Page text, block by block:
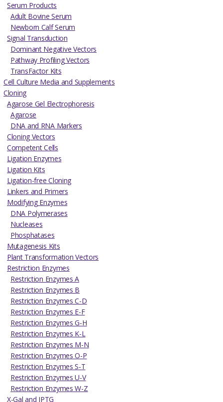
Serum Products
Adult Bovine Serum
Newborn Calf Serum
Signal Transduction
Dominant Negative Vectors
Pathway Profiling Vectors
TransFactor Kits
Cell Culture Media and Supplements
Cloning
Agarose Gel Electrophoresis
Agarose
DNA and RNA Markers
Cloning Vectors
Competent Cells
Ligation Enzymes
Ligation Kits
Ligation-free Cloning
Linkers and Primers
Modifying Enzymes
DNA Polymerases
Nucleases
Phosphatases
Mutagenesis Kits
Plant Transformation Vectors
Restriction Enzymes
Restriction Enzymes A
Restriction Enzymes B
Restriction Enzymes C-D
Restriction Enzymes E-F
Restriction Enzymes G-H
Restriction Enzymes K-L
Restriction Enzymes M-N
Restriction Enzymes O-P
Restriction Enzymes S-T
Restriction Enzymes U-V
Restriction Enzymes W-Z
X-Gal and IPTG